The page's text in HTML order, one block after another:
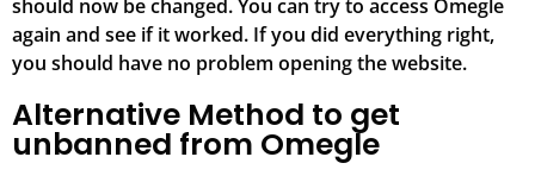
should now be changed. You can try to access Omegle
again and see if it worked. If you did everything right,
you should have no problem opening the website.
Alternative Method to get
unbanned from Omegle